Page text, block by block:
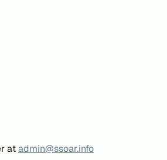
atadmin@ssoar.info